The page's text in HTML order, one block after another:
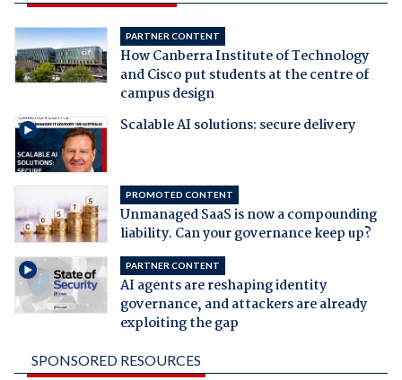
PARTNER CONTENT
How Canberra Institute of Technology
and Cisco put students at the centre of
campus design
Scalable AI solutions: secure delivery
PROMOTED CONTENT
Unmanaged SaaS is now a compounding
liability. Can your governance keep up?
PARTNER CONTENT
AI agents are reshaping identity
governance, and attackers are already
exploiting the gap
SPONSORED RESOURCES